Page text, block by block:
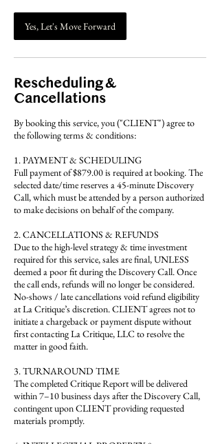
Yes, Let's Move Forward
Rescheduling &
Cancellations
By booking this service, you ("CLIENT") agree to
the following terms & conditions:
1. PAYMENT & SCHEDULING
Full payment of $879.00 is required at booking. The
selected date/time reserves a 45-minute Discovery
Call, which must be attended by a person authorized
to make decisions on behalf of the company.
2. CANCELLATIONS & REFUNDS
Due to the high-level strategy & time investment
required for this service, sales are final, UNLESS
deemed a poor fit during the Discovery Call. Once
the call ends, refunds will no longer be considered.
No-shows / late cancellations void refund eligibility
at La Critique’s discretion. CLIENT agrees not to
initiate a chargeback or payment dispute without
first contacting La Critique, LLC to resolve the
matter in good faith.
3. TURNAROUND TIME
The completed Critique Report will be delivered
within 7–10 business days after the Discovery Call,
contingent upon CLIENT providing requested
materials promptly.